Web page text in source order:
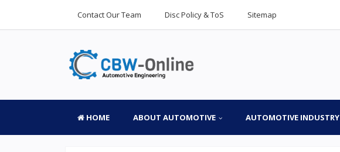
Contact Our Team Disc Policy & ToS Sitemap
HOME ABOUT AUTOMOTIVE AUTOMOTIVE INDUSTRY